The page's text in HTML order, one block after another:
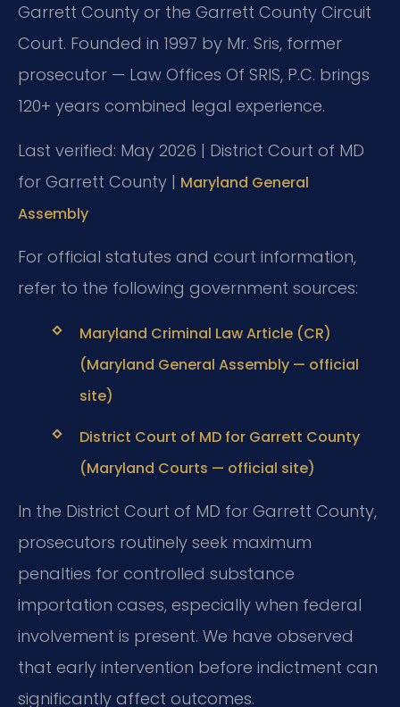
Garrett County or the Garrett County Circuit
Court. Founded in 1997 by Mr. Sris, former
prosecutor — Law Offices Of SRIS, P.C. brings
120+ years combined legal experience.
Last verified: May 2026 | District Court of MD
for Garrett County | Maryland General
Assembly
For official statutes and court information,
refer to the following government sources:
Maryland Criminal Law Article (CR)
(Maryland General Assembly — official
site)
District Court of MD for Garrett County
(Maryland Courts — official site)
In the District Court of MD for Garrett County,
prosecutors routinely seek maximum
penalties for controlled substance
importation cases, especially when federal
involvement is present. We have observed
that early intervention before indictment can
significantly affect outcomes.